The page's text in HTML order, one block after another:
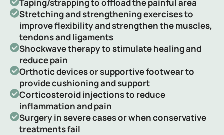
Taping/strapping to offload the painful area
Stretching and strengthening exercises to
improve flexibility and strengthen the muscles,
tendons and ligaments
Shockwave therapy to stimulate healing and
reduce pain
Orthotic devices or supportive footwear to
provide cushioning and support
Corticosteroid injections to reduce
inflammation and pain
Surgery in severe cases or when conservative
treatments fail